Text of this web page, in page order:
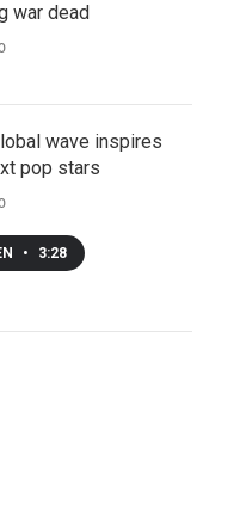
war dead
wave inspires
pop stars
• 3:28